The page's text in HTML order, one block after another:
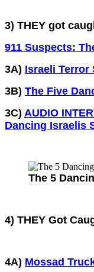
3) THEY got
911 Suspects:
3A) Israeli Terror
3B) The Five
3C) AUDIO
Dancing Israelis
The 5
4) THEY Got
4A) Mossad